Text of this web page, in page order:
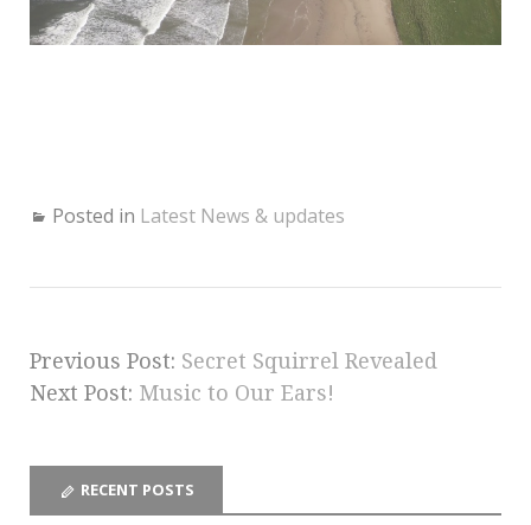
Posted in Latest News & updates
Previous Post: Secret Squirrel Revealed
Next Post: Music to Our Ears!
RECENT POSTS